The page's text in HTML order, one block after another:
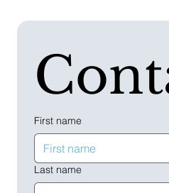
First name
Last name